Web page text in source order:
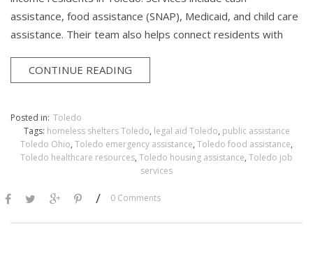
assistance, food assistance (SNAP), Medicaid, and child care
assistance. Their team also helps connect residents with
CONTINUE READING
Posted in: Toledo
Tags: homeless shelters Toledo, legal aid Toledo, public assistance
Toledo Ohio, Toledo emergency assistance, Toledo food assistance,
Toledo healthcare resources, Toledo housing assistance, Toledo job
services
/ 0 Comments